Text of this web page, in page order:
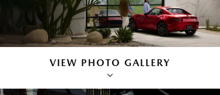
VIEW PHOTO GALLERY